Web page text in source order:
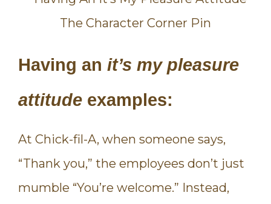
Having an it’s my pleasure
attitude examples:
At Chick-fil-A, when someone says,
“Thank you,” the employees don’t just
mumble “You’re welcome.” Instead,